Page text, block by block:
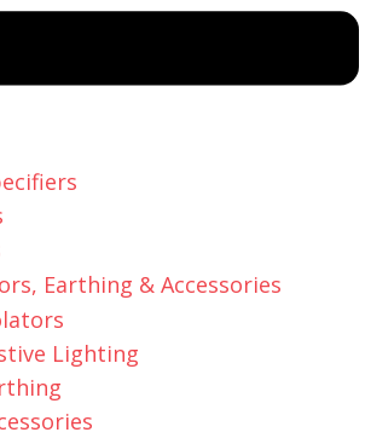
Earthing & Accessories
Lighting